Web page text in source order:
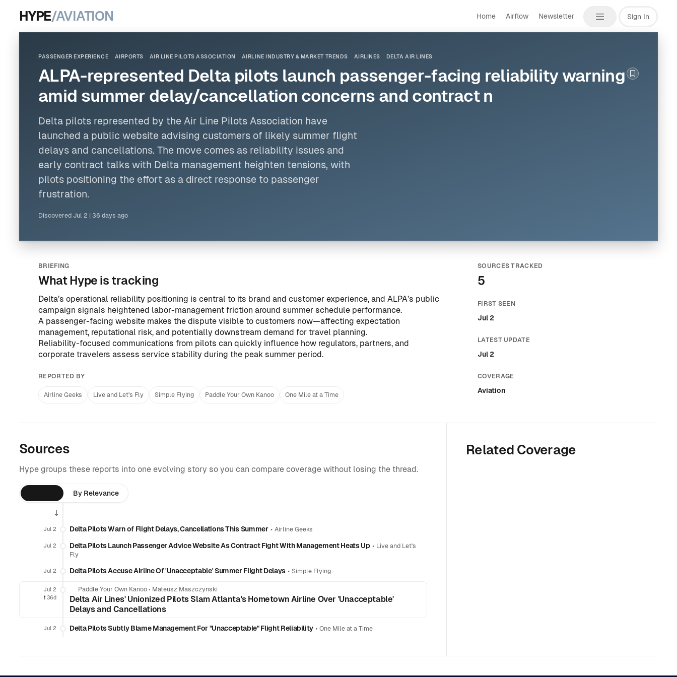
HYPE/AVIATION Home Airflow Newsletter Sign In
PASSENGER EXPERIENCE AIRPORTS AIR LINE PILOTS ASSOCIATION AIRLINE INDUSTRY & MARKET TRENDS AIRLINES DELTA AIR LINES
ALPA-represented Delta pilots launch passenger-facing reliability warning
amid summer delay/cancellation concerns and contract n
Bookmark
Delta pilots represented by the Air Line Pilots Association have
launched a public website advising customers of likely summer flight
delays and cancellations. The move comes as reliability issues and
early contract talks with Delta management heighten tensions, with
pilots positioning the effort as a direct response to passenger
frustration.
Discovered Jul 2 36 days ago
BRIEFING
What Hype is tracking
Delta’s operational reliability positioning is central to its brand and customer experience, and ALPA’s public
campaign signals heightened labor-management friction around summer schedule performance.
A passenger-facing website makes the dispute visible to customers now—affecting expectation
management, reputational risk, and potentially downstream demand for travel planning.
Reliability-focused communications from pilots can quickly influence how regulators, partners, and
corporate travelers assess service stability during the peak summer period.
REPORTED BY
Airline Geeks Live and Let's Fly Simple Flying Paddle Your Own Kanoo One Mile at a Time
SOURCES TRACKED
5
FIRST SEEN
Jul 2
LATEST UPDATE
Jul 2
COVERAGE
Aviation
Sources
Hype groups these reports into one evolving story so you can compare coverage without losing the thread.
By Relevance
Jul 2 Delta Pilots Warn of Flight Delays, Cancellations This Summer• Airline Geeks
Jul 2 Delta Pilots Launch Passenger Advice Website As Contract Fight With Management Heats Up • Live and Let's
Fly
Jul 2 Delta Pilots Accuse Airline Of 'Unacceptable' Summer Flight Delays• Simple Flying
Jul 2
❗️ 36d
Paddle Your Own Kanoo • Mateusz Maszczynski
Delta Air Lines' Unionized Pilots Slam Atlanta's Hometown Airline Over 'Unacceptable'
Delays and Cancellations
Jul 2 Delta Pilots Subtly Blame Management For "Unacceptable" Flight Reliability •One Mile at a Time
Related Coverage